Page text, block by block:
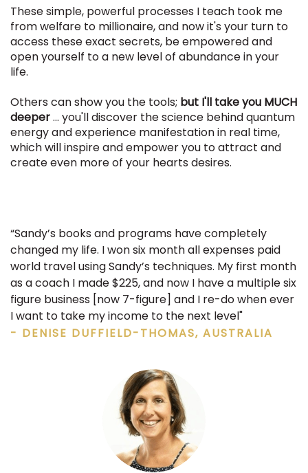
These simple, powerful processes I teach took me
from welfare to millionaire, and now it's your turn to
access these exact secrets, be empowered and
open yourself to a new level of abundance in your
life.
Others can show you the tools; but I'll take you MUCH
deeper... you'll discover the science behind quantum
energy and experience manifestation in real time,
which will inspire and empower you to attract and
create even more of your hearts desires.
“Sandy’s books and programs have completely
changed my life. I won six month all expenses paid
world travel using Sandy’s techniques. My first month
as a coach I made $225, and now I have a multiple six
figure business [now 7-figure] and I re-do when ever
I want to take my income to the next level"
- DENISE DUFFIELD-THOMAS, AUSTRALIA